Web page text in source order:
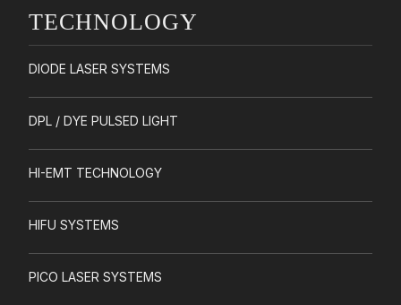
TECHNOLOGY
DIODE LASER SYSTEMS
DPL / DYE PULSED LIGHT
HI-EMT TECHNOLOGY
HIFU SYSTEMS
PICO LASER SYSTEMS